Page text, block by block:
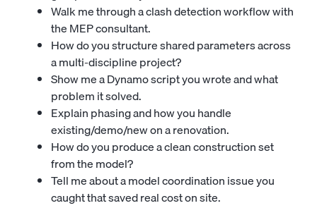
Walk me through a clash detection workflow with
the MEP consultant.
How do you structure shared parameters across
a multi-discipline project?
Show me a Dynamo script you wrote and what
problem it solved.
Explain phasing and how you handle
existing/demo/new on a renovation.
How do you produce a clean construction set
from the model?
Tell me about a model coordination issue you
caught that saved real cost on site.